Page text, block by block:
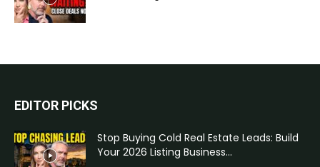
EDITOR PICKS
Stop Buying Cold Real Estate Leads: Build
Your 2026 Listing Business...